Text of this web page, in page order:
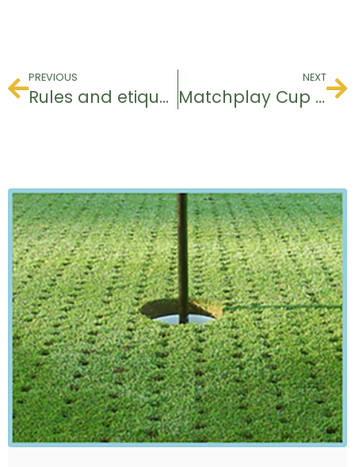
PREVIOUS
Rules and etiquette course
NEXT
Matchplay Cup 2023